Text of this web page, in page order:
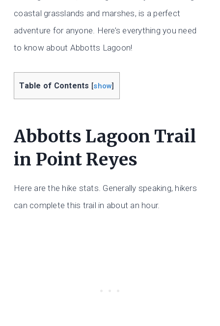
coastal grasslands and marshes, is a perfect
adventure for anyone. Here’s everything you need
to know about Abbotts Lagoon!
Table of Contents [show]
Abbotts Lagoon Trail
in Point Reyes
Here are the hike stats. Generally speaking, hikers
can complete this trail in about an hour.